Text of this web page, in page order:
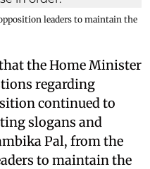
leaders to maintain the
the Home Minister
regarding
continued to
slogans and
Pal, from the
to maintain the